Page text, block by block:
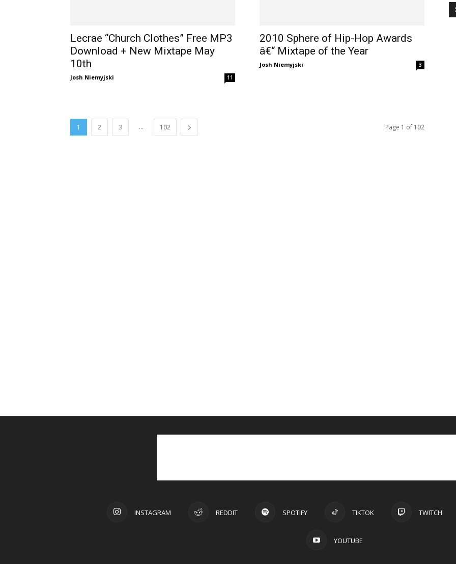
Lecrae “Church Clothes” Free MP3
Download + New Mixtape May
10th
Josh Niemyjski 11
2010 Sphere of Hip-Hop Awards
â€“ Mixtape of the Year
Josh Niemyjski 3
1 2 3 ... 102 Page 1 of 102
INSTAGRAM REDDIT SPOTIFY TIKTOK TWITCH
YOUTUBE